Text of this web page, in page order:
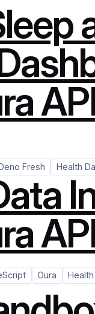
Fresh Health
Oura